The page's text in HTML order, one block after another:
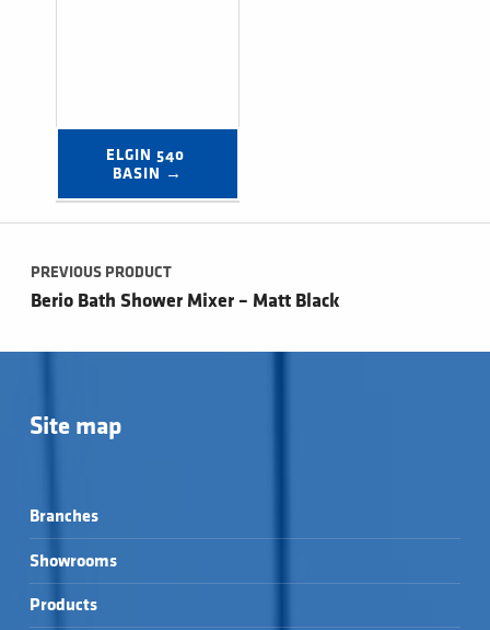
ELGIN 540
BASIN →
Post navigation
PREVIOUS PRODUCT
Berio Bath Shower Mixer – Matt Black
Site map
Branches
Showrooms
Products